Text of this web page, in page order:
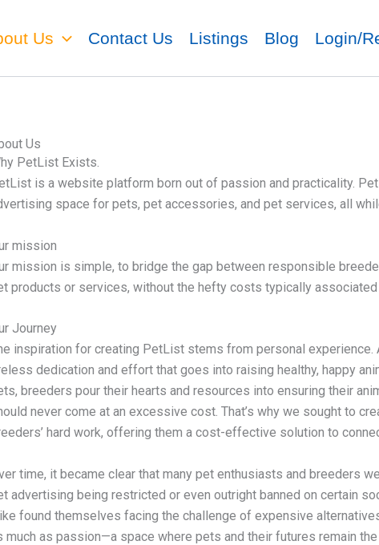
Us Contact Us Listings Blog Login/
Us
PetList Exists.
is a website platform born out of passion and practicality.
space for pets, pet accessories, and pet services, all
mission
mission is simple, to bridge the gap between responsible
products or services, without the hefty costs typically associated
Journey
inspiration for creating PetList stems from personal
dedication and effort that goes into raising healthy, happy
breeders pour their hearts and resources into ensuring their
never come at an excessive cost. That’s why we sought to
hard work, offering them a cost-effective solution to
time, it became clear that many pet enthusiasts and breeders
advertising being restricted or even outright banned on certain
found themselves facing the challenge of expensive
much as passion—a space where pets and their futures remain